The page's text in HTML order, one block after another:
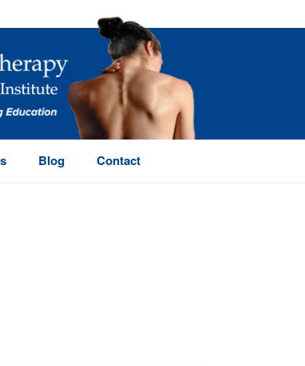
Blog Contact